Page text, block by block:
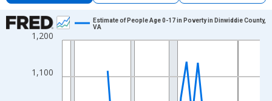
Chart
Line chart with 33 data points.
The chart has 1 X axis displaying xAxis. Data ranges from
The chart has 2 Y axes displaying Persons and yAxisRight.
1,100
1,200
Estimate of People Age 0-17 in Poverty in Dinwiddie County,
VA